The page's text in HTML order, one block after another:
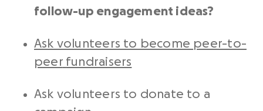
follow-up engagement ideas?
Ask volunteers to become peer-to-
peer fundraisers
Ask volunteers to donate to a